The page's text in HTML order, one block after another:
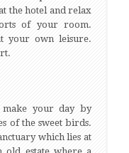
the hotel and relax
of your room.
your own leisure.
your day by
of the sweet birds.
which lies at